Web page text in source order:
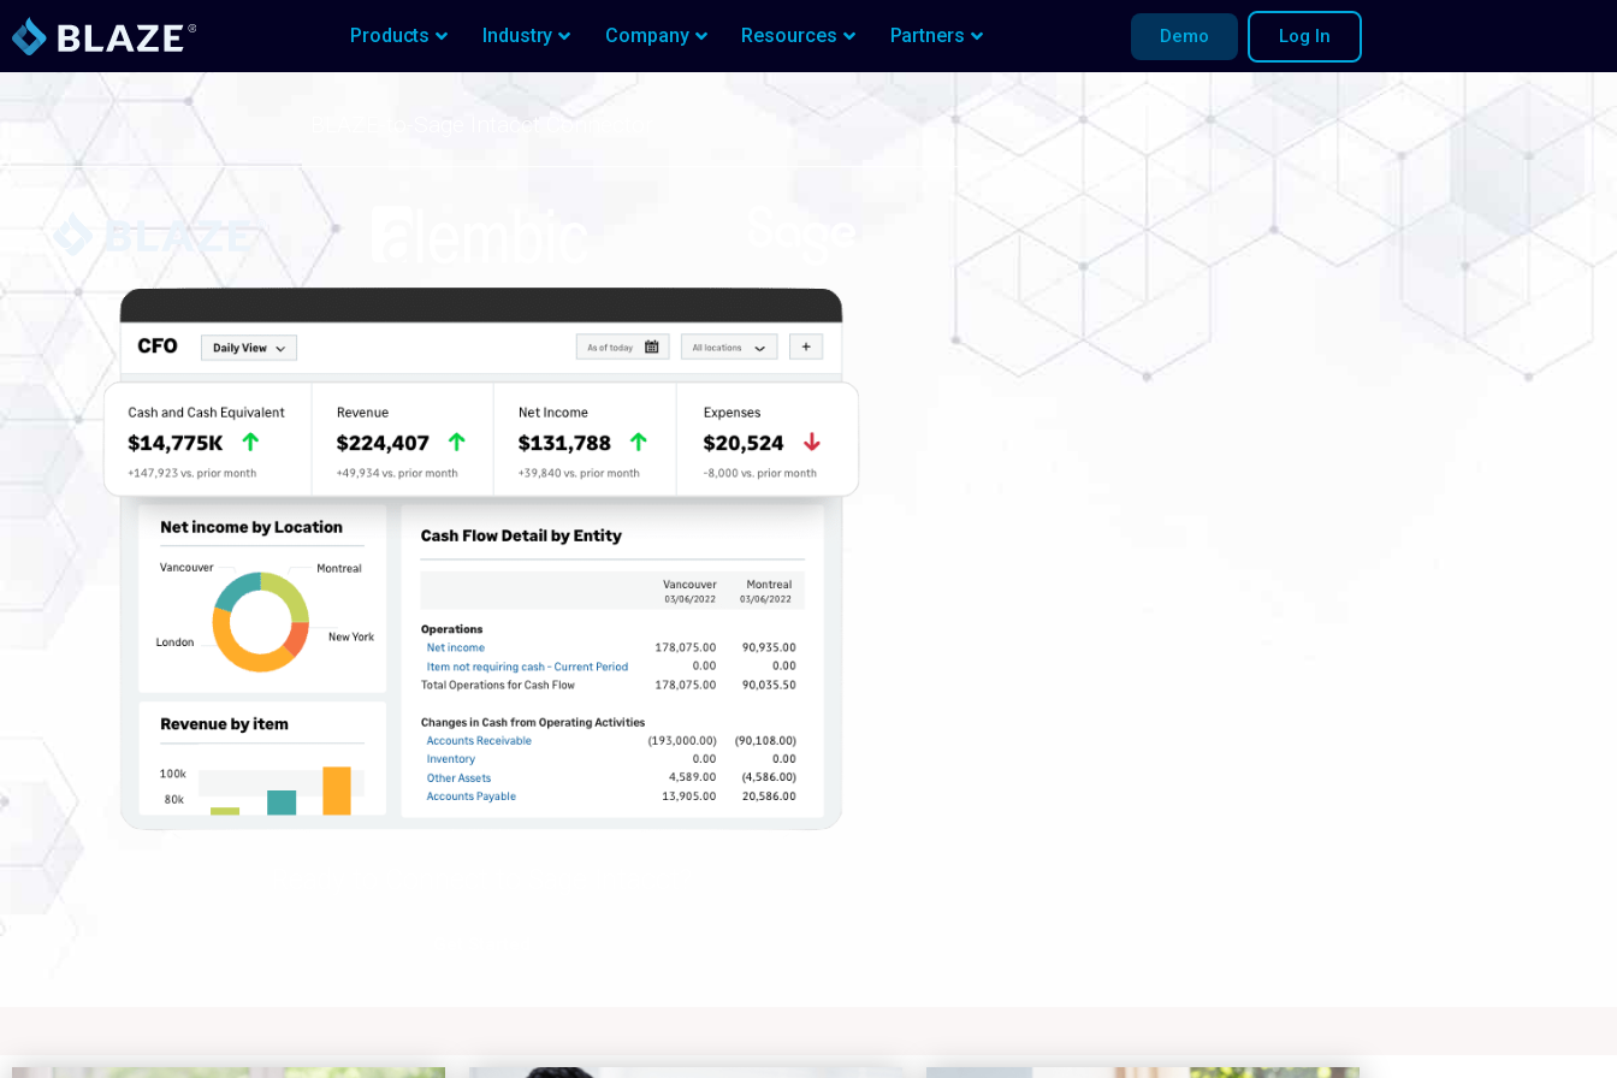
Products Industry Company Resources Partners Demo Log In
BLAZE-to-Sage Intacct Connector